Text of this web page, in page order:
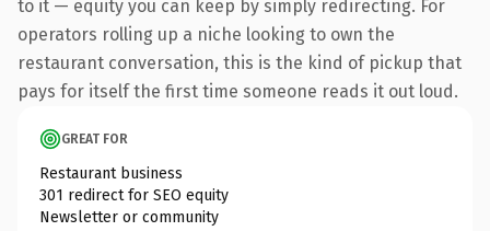
to it — equity you can keep by simply redirecting. For
operators rolling up a niche looking to own the
restaurant conversation, this is the kind of pickup that
pays for itself the first time someone reads it out loud.
GREAT FOR
Restaurant business
301 redirect for SEO equity
Newsletter or community